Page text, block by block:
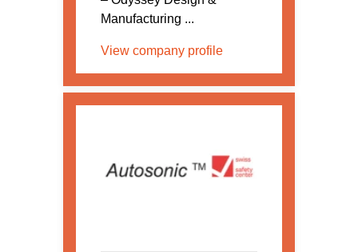
Manufacturing ...
View company profile